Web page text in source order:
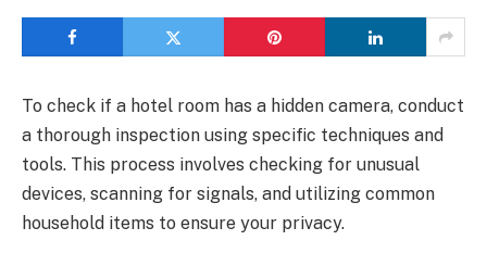
To check if a hotel room has a hidden camera, conduct
a thorough inspection using specific techniques and
tools. This process involves checking for unusual
devices, scanning for signals, and utilizing common
household items to ensure your privacy.